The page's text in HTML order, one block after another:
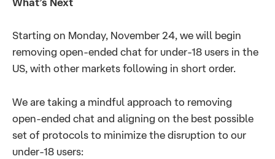
Starting on Monday, November 24, we will begin
removing open-ended chat for under-18 users in the
US, with other markets following in short order.
We are taking a mindful approach to removing
open-ended chat and aligning on the best possible
set of protocols to minimize the disruption to our
under-18 users: